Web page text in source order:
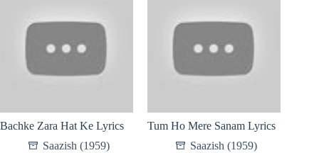
Bachke Zara Hat Ke Lyrics
Saazish (1959)
Tum Ho Mere Sanam Lyrics
Saazish (1959)